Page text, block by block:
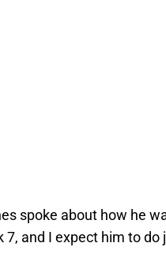
spoke about how he
7, and I expect him to do